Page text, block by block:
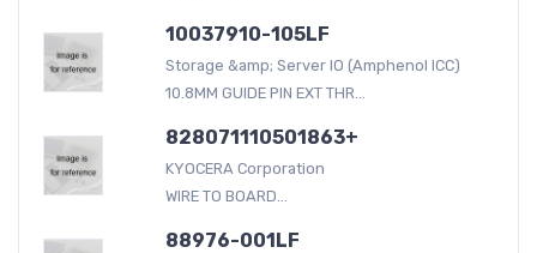
10037910-105LF
Storage &amp; Server IO (Amphenol ICC)
10.8MM GUIDE PIN EXT THR...
828071110501863+
KYOCERA Corporation
WIRE TO BOARD...
88976-001LF